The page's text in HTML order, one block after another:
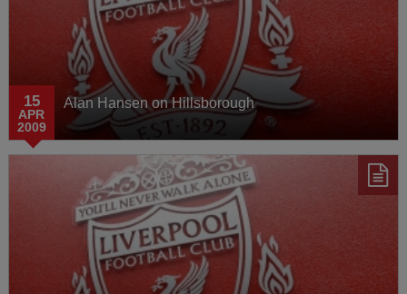
15
APR
2009
Alan Hansen on Hillsborough